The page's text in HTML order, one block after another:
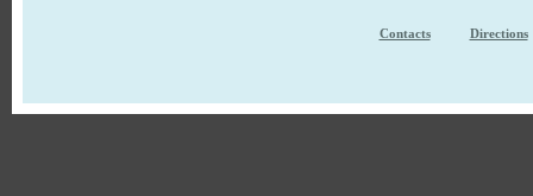
Contacts Directions